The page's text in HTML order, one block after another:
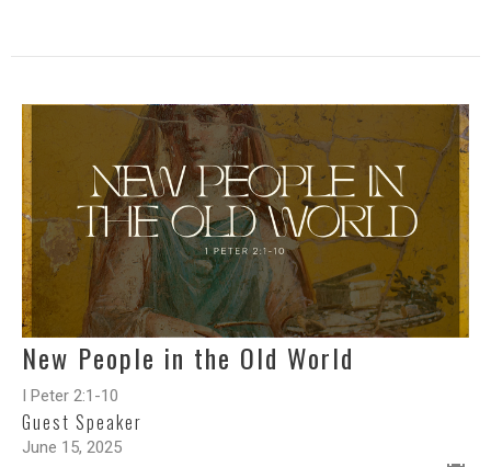
New People in the Old World
I Peter 2:1-10
Guest Speaker
June 15, 2025